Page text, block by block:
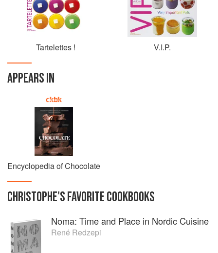
Finally, this big-hearted pastry Chef is very invested as
patron of Rétinostop foundation, against retinoblastoma.
Tartelettes !
V.I.P.
APPEARS IN
Encyclopedia of Chocolate
CHRISTOPHE'SFAVORITECOOKBOOKS
Noma: Time and Place in Nordic Cuisine
René Redzepi